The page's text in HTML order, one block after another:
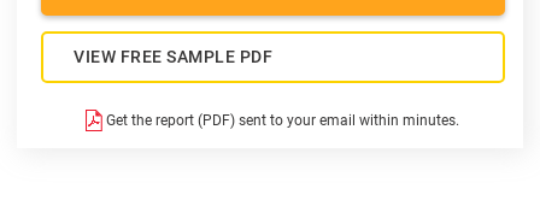
VIEW FREE SAMPLE PDF
Get the report (PDF) sent to your email within minutes.